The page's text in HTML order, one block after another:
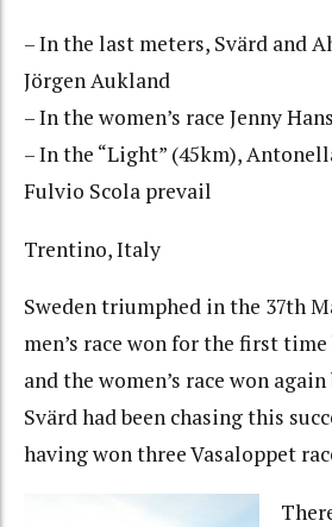
– In the last meters, Svärd and
Jörgen Aukland
– In the women’s race Jenny
– In the “Light” (45km),
Fulvio Scola prevail
Trentino, Italy
Sweden triumphed in the 37th
men’s race won for the first time
and the women’s race won
Svärd had been chasing this
having won three Vasaloppet